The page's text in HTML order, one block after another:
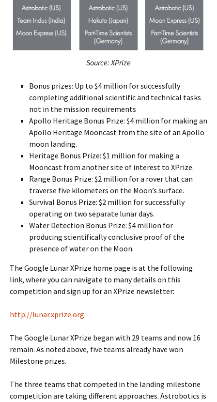
Source: XPrize
Bonus prizes: Up to $4 million for successfully
completing additional scientific and technical tasks
not in the mission requirements
Apollo Heritage Bonus Prize: $4 million for making an
Apollo Heritage Mooncast from the site of an Apollo
moon landing.
Heritage Bonus Prize: $1 million for making a
Mooncast from another site of interest to XPrize.
Range Bonus Prize: $2 million for a rover that can
traverse five kilometers on the Moon’s surface.
Survival Bonus Prize: $2 million for successfully
operating on two separate lunar days.
Water Detection Bonus Prize: $4 million for
producing scientifically conclusive proof of the
presence of water on the Moon.
The Google Lunar XPrize home page is at the following
link, where you can navigate to many details on this
competition and sign up for an XPrize newsletter:
http://lunar.xprize.org
The Google Lunar XPrize began with 29 teams and now 16
remain. As noted above, five teams already have won
Milestone prizes.
The three teams that competed in the landing milestone
competition are taking different approaches. Astrobotics is